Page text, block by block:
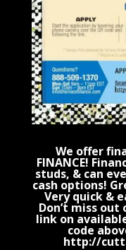
We offer
FINANCE!
studs, & can
cash options!
Very quick &
Don’t miss
link on
code
http://